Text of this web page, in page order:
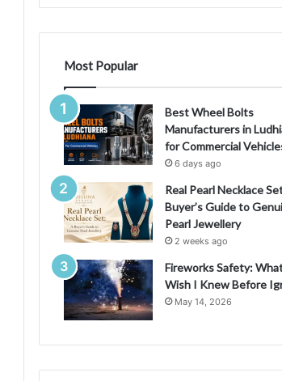
Most Popular
Best Wheel Bolts
Manufacturers in
for Commercial
6 days ago
Real Pearl Necklace
Buyer’s Guide to
Pearl Jewellery
2 weeks ago
Fireworks Safety:
Wish I Knew Before
May 14, 2026